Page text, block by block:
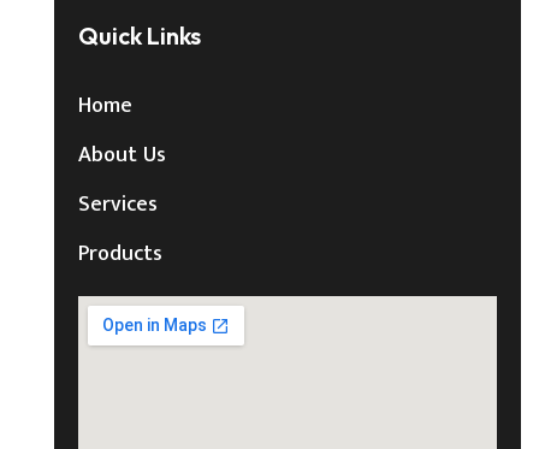
Quick Links
Home
About Us
Services
Products